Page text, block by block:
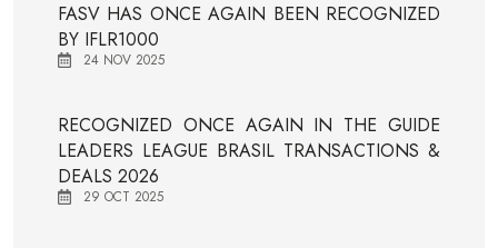
FASV HAS ONCE AGAIN BEEN RECOGNIZED
BY IFLR1000
24 NOV 2025
RECOGNIZED ONCE AGAIN IN THE GUIDE
LEADERS LEAGUE BRASIL TRANSACTIONS &
DEALS 2026
29 OCT 2025